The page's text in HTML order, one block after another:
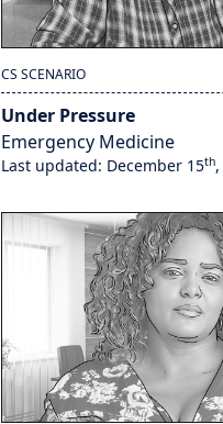
CS SCENARIO
Under Pressure
Emergency Medicine
Last updated: December 15th